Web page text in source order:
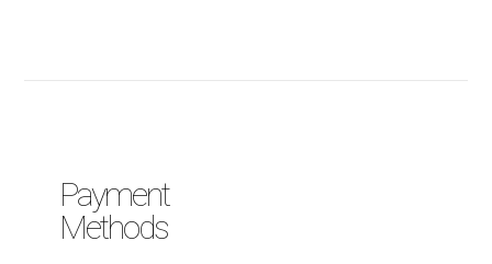
Payment
Methods